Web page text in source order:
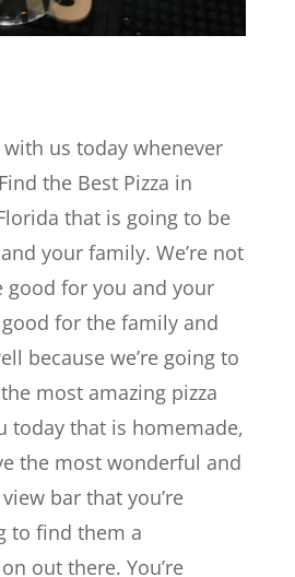
us today whenever
the Best Pizza in
that is going to be
your family. We’re not
good for you and your
for the family and
because we’re going to
most amazing pizza
today that is homemade,
the most wonderful and
bar that you’re
to find them a
out there. You’re